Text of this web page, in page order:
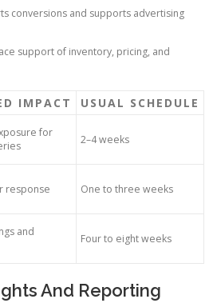
conversions and supports advertising
support of inventory, pricing, and
IMPACT USUAL SCHEDULE
for
2–4 weeks
response One to three weeks
and
Four to eight weeks
And Reporting